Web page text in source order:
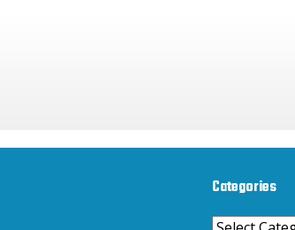
Categories
Categories